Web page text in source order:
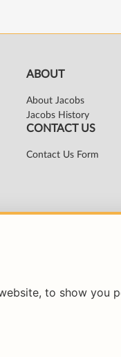
to show you